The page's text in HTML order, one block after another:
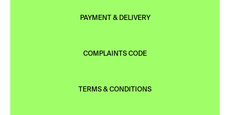
PAYMENT & DELIVERY
COMPLAINTS CODE
TERMS & CONDITIONS